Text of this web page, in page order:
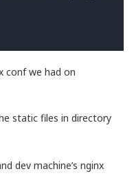
conf we had on
static files in directory
dev machine’s nginx